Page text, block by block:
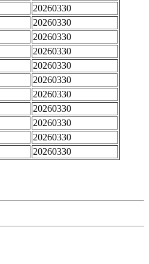
20260330
20260330
20260330
20260330
20260330
20260330
20260330
20260330
20260330
20260330
20260330